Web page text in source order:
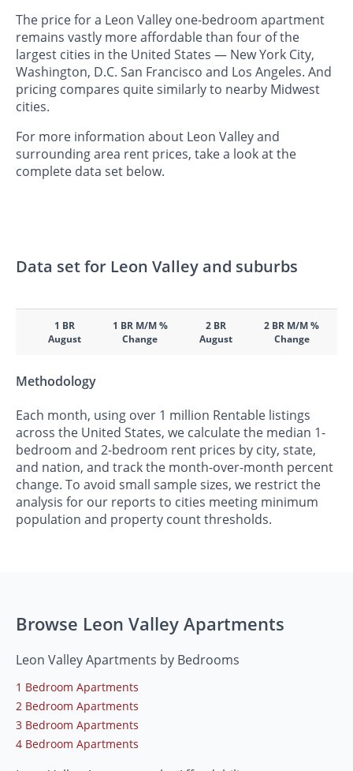
The price for a Leon Valley one-bedroom apartment
remains vastly more affordable than four of the
largest cities in the United States — New York City,
Washington, D.C. San Francisco and Los Angeles. And
pricing compares quite similarly to nearby Midwest
cities.
For more information about Leon Valley and
surrounding area rent prices, take a look at the
complete data set below.
Data set for Leon Valley and suburbs
1 BR
August
1 BR M/M %
Change
2 BR
August
2 BR M/M %
Change
Methodology
Each month, using over 1 million Rentable listings
across the United States, we calculate the median 1-
bedroom and 2-bedroom rent prices by city, state,
and nation, and track the month-over-month percent
change. To avoid small sample sizes, we restrict the
analysis for our reports to cities meeting minimum
population and property count thresholds.
Browse Leon Valley Apartments
Leon Valley Apartments by Bedrooms
1 Bedroom Apartments
2 Bedroom Apartments
3 Bedroom Apartments
4 Bedroom Apartments